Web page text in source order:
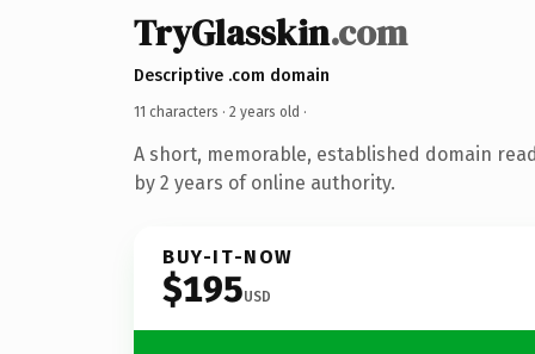
TryGlasskin.com
Descriptive .com domain
11 characters · 2 years old ·
A short, memorable, established domain
by 2 years of online authority.
BUY-IT-NOW
$195USD